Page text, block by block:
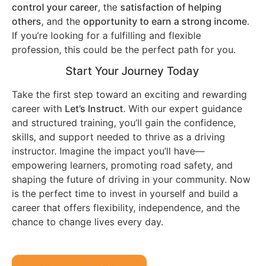
control your career, the satisfaction of helping
others, and the opportunity to earn a strong income.
If you’re looking for a fulfilling and flexible
profession, this could be the perfect path for you.
Start Your Journey Today
Take the first step toward an exciting and rewarding
career with Let’s Instruct. With our expert guidance
and structured training, you’ll gain the confidence,
skills, and support needed to thrive as a driving
instructor. Imagine the impact you’ll have—
empowering learners, promoting road safety, and
shaping the future of driving in your community. Now
is the perfect time to invest in yourself and build a
career that offers flexibility, independence, and the
chance to change lives every day.